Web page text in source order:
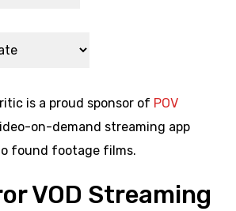
is a proud sponsor of POV
on-demand streaming app
found footage films.
VOD Streaming